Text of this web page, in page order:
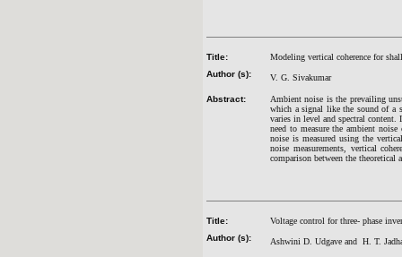
Title:
Modeling vertical coherence for
Author (s):
V. G. Sivakumar
Abstract:
Ambient noise is the prevailing
which a signal like the sound of a
varies in level and spectral content.
need to measure the ambient
noise is measured using the
noise measurements, vertical
comparison between the theoretical
Title:
Voltage control for three- phase
Author (s):
Ashwini D. Udgave and H. T.